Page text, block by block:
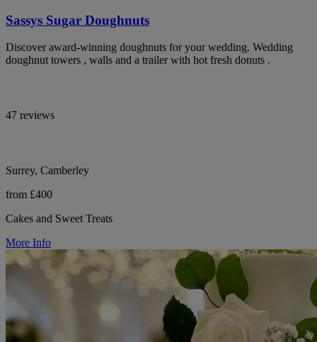
Sassys Sugar Doughnuts
Discover award-winning doughnuts for your wedding. Wedding
doughnut towers , walls and a trailer with hot fresh donuts .
47 reviews
Surrey, Camberley
from £400
Cakes and Sweet Treats
More Info